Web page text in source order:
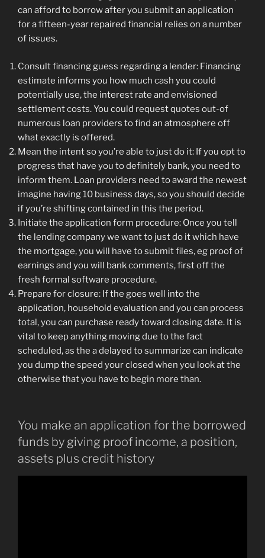
can afford to borrow after you submit an application
for a fifteen-year repaired financial relies on a number
of issues.
Consult financing guess regarding a lender: Financing
estimate informs you how much cash you could
potentially use, the interest rate and envisioned
settlement costs. You could request quotes out-of
numerous loan providers to find an atmosphere off
what exactly is offered.
Mean the intent so you’re able to just do it: If you opt to
progress that have you to definitely bank, you need to
inform them. Loan providers need to award the newest
imagine having 10 business days, so you should decide
if you’re shifting contained in this the period.
Initiate the application form procedure: Once you tell
the lending company we want to just do it which have
the mortgage, you will have to submit files, eg proof of
earnings and you will bank comments, first off the
fresh formal software procedure.
Prepare for closure: If the goes well into the
application, household evaluation and you can process
total, you can purchase ready toward closing date. It is
vital to keep anything moving due to the fact
scheduled, as the a delayed to summarize can indicate
you dump the speed your closed when you look at the
otherwise that you have to begin more than.
You make an application for the borrowed
funds by giving proof income, a position,
assets plus credit history